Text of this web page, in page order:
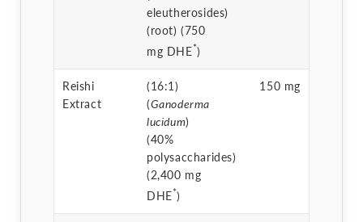
eleutherosides)
(root) (750
mg DHE*)
Reishi
Extract
(16:1)
(Ganoderma
lucidum)
(40%
polysaccharides)
(2,400 mg
DHE*)
150 mg